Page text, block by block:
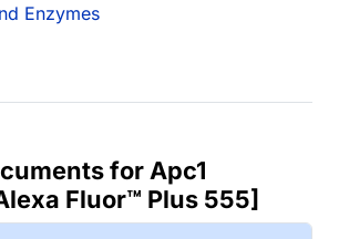
Enzymes
for Apc1
Fluor™ Plus 555]